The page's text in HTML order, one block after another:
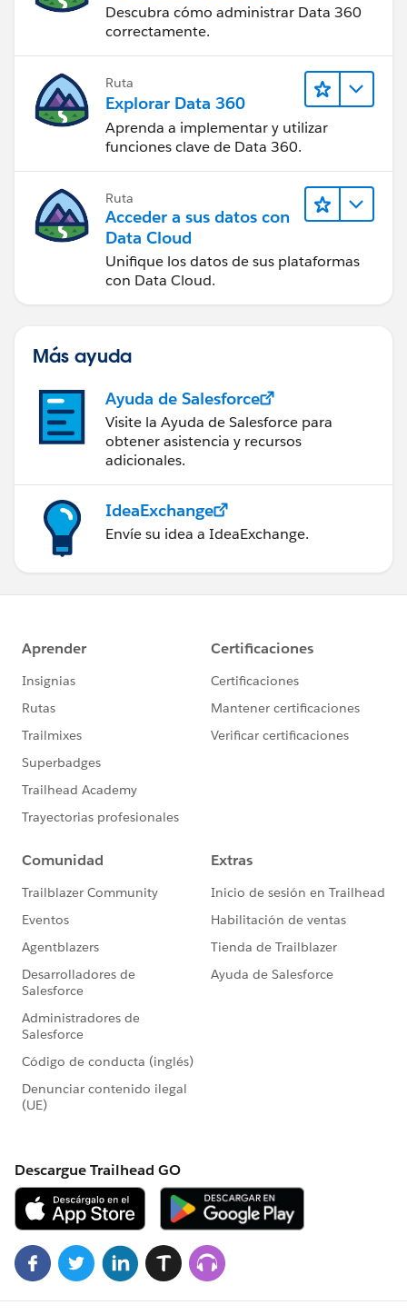
Descubra cómo administrar Data 360
correctamente.
Ruta
Explorar Data 360
Aprenda a implementar y utilizar
funciones clave de Data 360.
Ruta
Acceder a sus datos con
Data Cloud
Unifique los datos de sus plataformas
con Data Cloud.
Más ayuda
Ayuda de Salesforce
Visite la Ayuda de Salesforce para
obtener asistencia y recursos
adicionales.
IdeaExchange
Envíe su idea a IdeaExchange.